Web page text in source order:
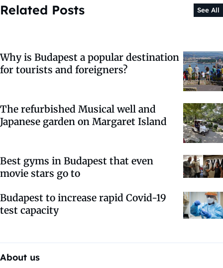
Related Posts See All
Why is Budapest a popular destination
for tourists and foreigners?
The refurbished Musical well and
Japanese garden on Margaret Island
Best gyms in Budapest that even
movie stars go to
Budapest to increase rapid Covid-19
test capacity
About us